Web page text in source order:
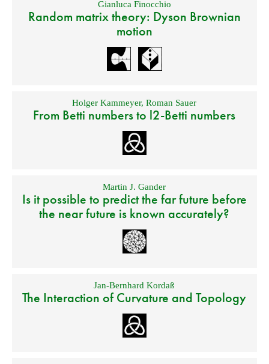
Gianluca Finocchio
Random matrix theory: Dyson Brownian
motion
Holger Kammeyer,Roman Sauer
From Betti numbers to l2-Betti numbers
Martin J. Gander
Is it possible to predict the far future before
the near future is known accurately?
Jan-Bernhard Kordaß
The Interaction of Curvature and Topology